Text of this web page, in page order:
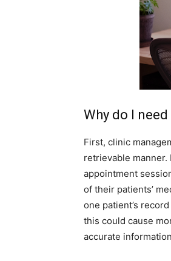
Why do I
First, clinic
retrievable
appointment
of their patients’
one patient’s
this could cause
accurate